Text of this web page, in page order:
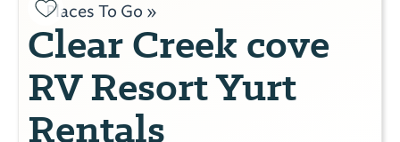
Places To Go »
Clear Creek cove
RV Resort Yurt
Rentals